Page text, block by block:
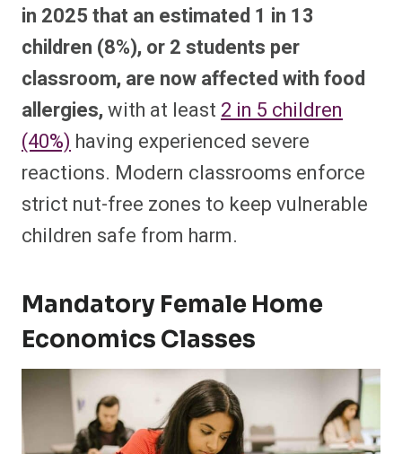
in 2025 that an estimated 1 in 13
children (8%), or 2 students per
classroom, are now affected with food
allergies,with at least 2 in 5 children
(40%) having experienced severe
reactions. Modern classrooms enforce
strict nut-free zones to keep vulnerable
children safe from harm.
Mandatory Female Home
Economics Classes